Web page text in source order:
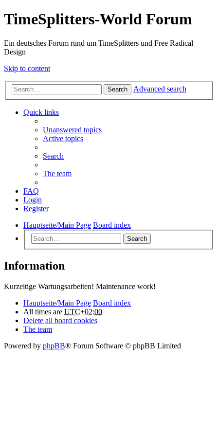
TimeSplitters-World Forum
Ein deutsches Forum rund um TimeSplitters und Free Radical
Design
Skip to content
Search Advanced search
Quick links
Unanswered topics
Active topics
Search
The team
FAQ
Login
Register
Hauptseite/Main Page Board index
Search
Information
Kurzeitige Wartungsarbeiten! Maintenance work!
Hauptseite/Main Page Board index
All times are UTC+02:00
Delete all board cookies
The team
Powered by phpBB® Forum Software © phpBB Limited